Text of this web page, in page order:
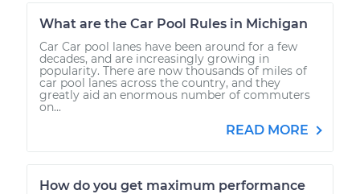
What are the Car Pool Rules in Michigan
Car Car pool lanes have been around for a few
decades, and are increasingly growing in
popularity. There are now thousands of miles of
car pool lanes across the country, and they
greatly aid an enormous number of commuters
on...
READ MORE
How do you get maximum performance